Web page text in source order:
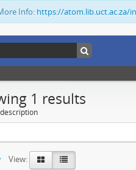
Info: https://atom.lib.uct.ac.za/
1 results
View: